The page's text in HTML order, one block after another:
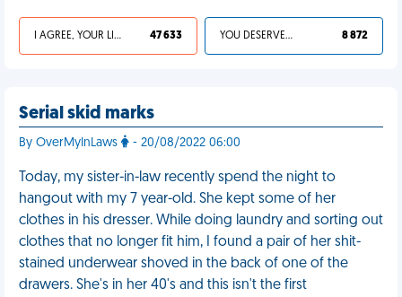
I AGREE, YOUR LIFE SUCKS 47 633 YOU DESERVED IT 8 872
Serial skid marks
By OverMyInLaws - 20/08/2022 06:00
Today, my sister-in-law recently spend the night to
hangout with my 7 year-old. She kept some of her
clothes in his dresser. While doing laundry and sorting out
clothes that no longer fit him, I found a pair of her shit-
stained underwear shoved in the back of one of the
drawers. She's in her 40's and this isn't the first